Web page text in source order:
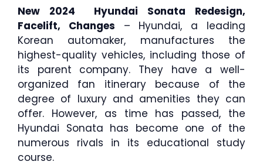
New 2024 Hyundai Sonata Redesign,
Facelift, Changes – Hyundai, a leading
Korean automaker, manufactures the
highest-quality vehicles, including those of
its parent company. They have a well-
organized fan itinerary because of the
degree of luxury and amenities they can
offer. However, as time has passed, the
Hyundai Sonata has become one of the
numerous rivals in its educational study
course.